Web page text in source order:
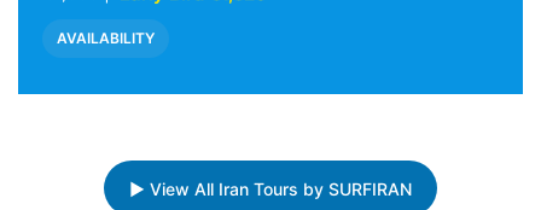
AVAILABILITY
▶ View All Iran Tours by SURFIRAN